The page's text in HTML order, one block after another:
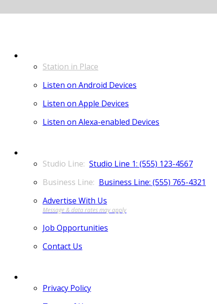
Station in Place
Listen on Android Devices
Listen on Apple Devices
Listen on Alexa-enabled Devices
Studio Line 1: (555) 123-4567
Business Line: (555) 765-4321
Advertise With Us
Job Opportunities
Contact Us
Privacy Policy